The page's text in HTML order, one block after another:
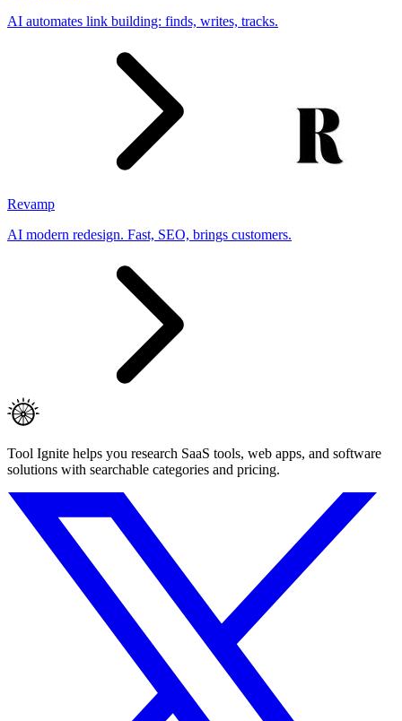
AI automates link building: finds, writes, tracks.
Revamp
AI modern redesign. Fast, SEO, brings customers.
Tool Ignite helps you research SaaS tools, web apps, and software
solutions with searchable categories and pricing.